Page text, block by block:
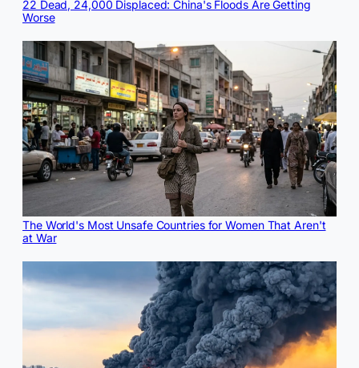
22 Dead, 24,000 Displaced: China's Floods Are Getting
Worse
The World's Most Unsafe Countries for Women That Aren't
at War